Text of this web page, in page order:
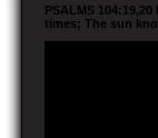
PSALMS
times; The sun